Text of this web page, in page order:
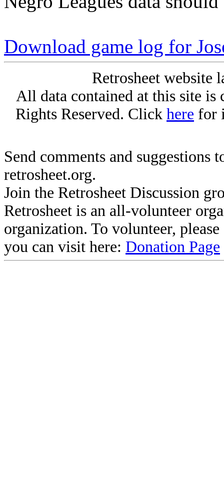
Download game log for
Retrosheet website
All data contained at this site
Rights Reserved. Click here for
Send comments and suggestions
retrosheet.org.
Join the Retrosheet Discussion
Retrosheet is an all-volunteer
organization. To volunteer,
you can visit here: Donation Page